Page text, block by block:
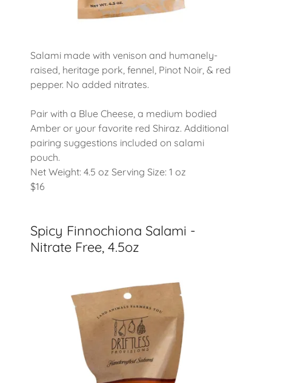
Salami made with venison and humanely-
raised, heritage pork, fennel, Pinot Noir, & red
pepper. No added nitrates.
Pair with a Blue Cheese, a medium bodied
Amber or your favorite red Shiraz. Additional
pairing suggestions included on salami
pouch.
Net Weight: 4.5 oz Serving Size: 1 oz
$16
Spicy Finnochiona Salami -
Nitrate Free, 4.5oz